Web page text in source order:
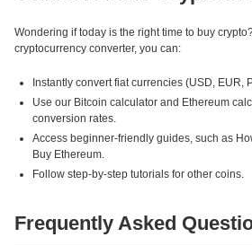
Wondering if today is the right time to buy
cryptocurrency converter, you can:
Instantly convert fiat currencies (USD, EUR,
Use our Bitcoin calculator and Ethereum
conversion rates.
Access beginner-friendly guides, such as
Buy Ethereum.
Follow step-by-step tutorials for other coins.
Frequently Asked